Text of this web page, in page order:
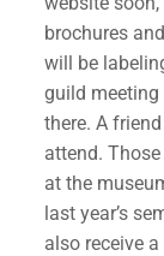
brochures
will be
guild meeting
there. A
attend.
at the
last year’s
also receive